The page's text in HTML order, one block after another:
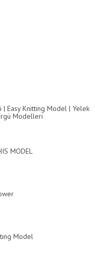
Easy Knitting Model | Yelek
Modelleri
MODEL
Model